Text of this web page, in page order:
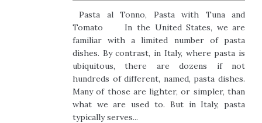
Pasta al Tonno, Pasta with Tuna and
Tomato In the United States, we are
familiar with a limited number of pasta
dishes. By contrast, in Italy, where pasta is
ubiquitous, there are dozens if not
hundreds of different, named, pasta dishes.
Many of those are lighter, or simpler, than
what we are used to. But in Italy, pasta
typically serves...